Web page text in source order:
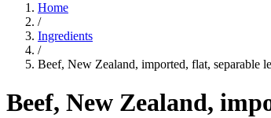
Home
/
Ingredients
/
Beef, New Zealand, imported, flat, separable
Beef, New Zealand,